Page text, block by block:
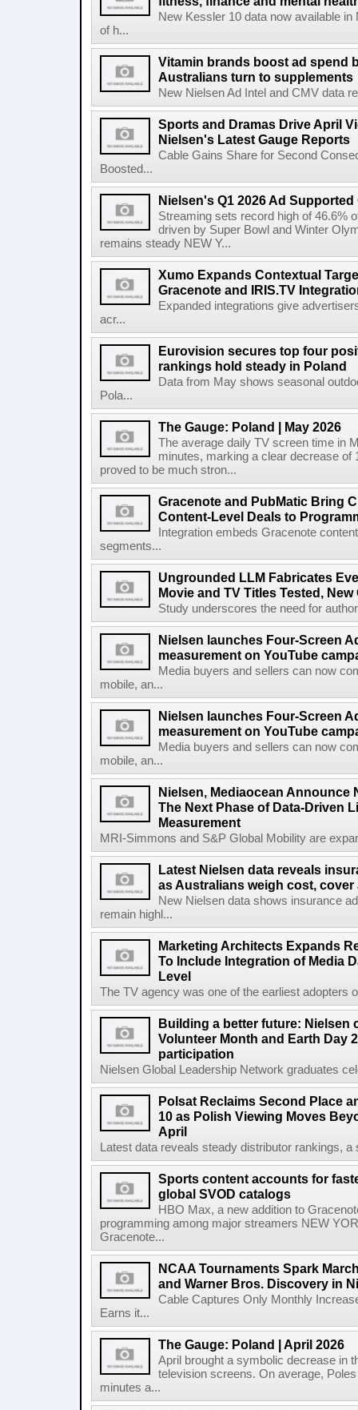
New Kessler 10 data now available
of h...
Vitamin brands boost ad spend
Australians turn to supplements
New Nielsen Ad Intel and CMV data
Sports and Dramas Drive April
Nielsen's Latest Gauge Reports
Cable Gains Share for Second
Boosted...
Nielsen's Q1 2026 Ad Supported
Streaming sets record high of 46.6%
driven by Super Bowl and Winter
remains steady NEW Y...
Xumo Expands Contextual
Gracenote and IRIS.TV
Expanded integrations give
acr...
Eurovision secures top four
rankings hold steady in Poland
Data from May shows seasonal
Pola...
The Gauge: Poland | May 2026
The average daily TV screen time in
minutes, marking a clear decrease of
proved to be much stron...
Gracenote and PubMatic Bring
Content-Level Deals to
Integration embeds Gracenote
segments...
Ungrounded LLM Fabricates
Movie and TV Titles Tested,
Study underscores the need for
Nielsen launches Four-Screen
measurement on YouTube
Media buyers and sellers can now
mobile, an...
Nielsen launches Four-Screen
measurement on YouTube
Media buyers and sellers can now
mobile, an...
Nielsen, Mediaocean Announce
The Next Phase of Data-Driven
Measurement
MRI-Simmons and S&P Global Mobility are
Latest Nielsen data reveals
as Australians weigh cost, cover
New Nielsen data shows insurance
remain highl...
Marketing Architects Expands
To Include Integration of Media
Level
The TV agency was one of the earliest adopters
Building a better future: Nielsen
Volunteer Month and Earth Day
participation
Nielsen Global Leadership Network graduates
Polsat Reclaims Second Place
10 as Polish Viewing Moves
April
Latest data reveals steady distributor rankings,
Sports content accounts for
global SVOD catalogs
HBO Max, a new addition to
programming among major streamers NEW
Gracenote...
NCAA Tournaments Spark
and Warner Bros. Discovery in
Cable Captures Only Monthly
Earns it...
The Gauge: Poland | April 2026
April brought a symbolic decrease in
television screens. On average,
minutes a...